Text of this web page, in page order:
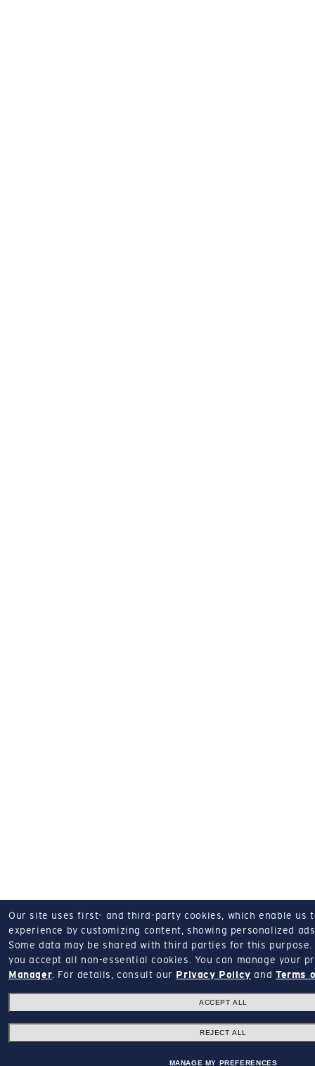
Our site uses first- and third-party cookies, which enable us
experience by customizing content, showing personalized
Some data may be shared with third parties for this purpose.
you accept all non-essential cookies.
You can manage your
Manager For details, consult our Privacy Policy and Terms
ACCEPT ALL
REJECT ALL
MANAGE MY PREFERENCES